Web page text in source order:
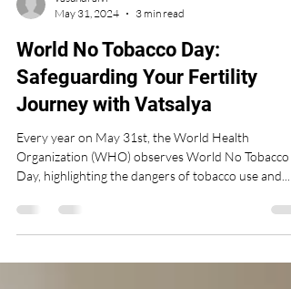
May 31, 2024
3 min read
World No Tobacco Day:
Safeguarding Your Fertility
Journey with Vatsalya
Every year on May 31st, the World Health
Day, highlighting the dangers of tobacco use and...